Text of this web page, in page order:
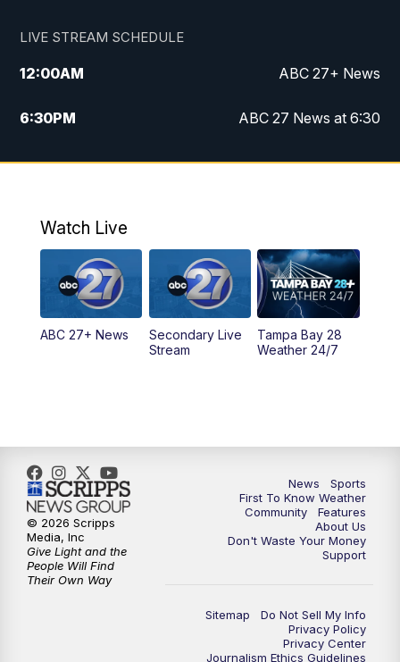
LIVE STREAM SCHEDULE
12:00AM ABC 27+ News
6:30PM ABC 27 News at 6:30
7:00PM ABC 27+ News
11:30PM ABC 27+ News
PM ABC 27+ News
Watch Live
ABC 27+ News
Secondary Live
Stream
Tampa Bay 28
Weather 24/7
News
Sports
First To Know Weather
Community
Features
About Us
Don't Waste Your Money
Support
Sitemap
Do Not Sell My Info
Privacy Policy
Privacy Center
Journalism Ethics Guidelines
© 2026 Scripps
Media, Inc
Give Light and the
People Will Find
Their Own Way